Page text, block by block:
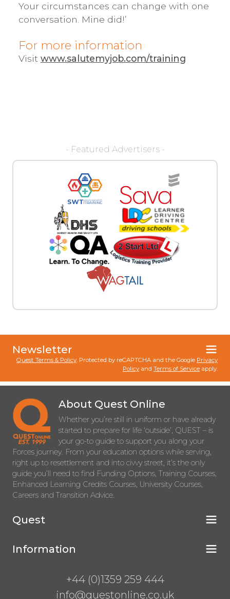
Your circumstances can change with one
conversation. Mine did!’
For more information
Visit www.salutemyjob.com/training
- Featured Advertisers -
Newsletter
Quest Terms & Policy. Protected by reCAPTCHA and the Google Privacy
Policy and Terms of Service apply.
About Quest Online
Whether you’re still in uniform or have already
started to prepare for life ‘outside’, QUEST – is
your go-to guide to support you along your
Forces journey. From your education options while serving,
right up to resettlement and into civvy street, it’s the only
guide you’ll need to find Funding Options, Training Courses,
Enhanced Learning Credits Courses, University Courses,
Careers and Transition Advice.
Quest
Information
+44 (0)1359 259 444
info@questonline.co.uk